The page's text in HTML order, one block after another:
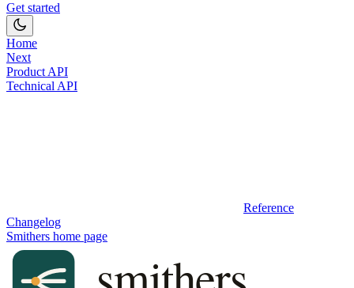
Get started
Home
Next
Product API
Technical API
Reference
Changelog
Smithers home page